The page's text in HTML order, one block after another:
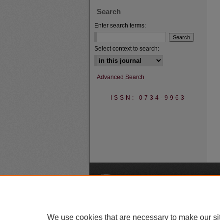
Search
Enter search terms:
Select context to search:
Advanced Search
ISSN: 0734-9963
We use cookies that are necessary to make our